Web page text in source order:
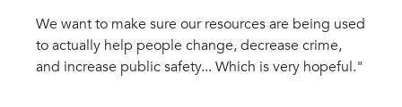
We want to make sure our resources are being used
to actually help people change, decrease crime,
and increase public safety... Which is very hopeful."